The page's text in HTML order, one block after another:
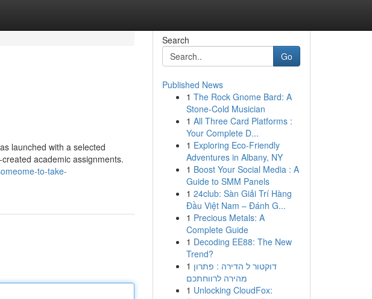
launched with a selected
academic assignments.
to-take-
Search
Go
Published News
1 The Rock Gnome Bard: A
Stone-Cold Musician
1 All Three Card Platforms :
Your Complete D...
1 Exploring Eco-Friendly
Adventures in Albany, NY
1 Boost Your Social Media : A
Guide to SMM Panels
1 24club: Sàn Giải Trí Hàng
Đầu Việt Nam – Đánh G...
1 Precious Metals: A
Complete Guide
1 Decoding EE88: The New
Trend?
1 דוקטור ל הדירה : פתרון
מהירה לרווחתכם
1 Unlocking CloudFox: